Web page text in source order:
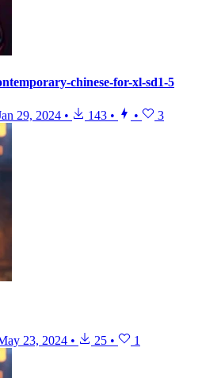
chinese-for-xl-sd1-5
29, 2024 • 143 • • 3
23, 2024 • 25 • 1